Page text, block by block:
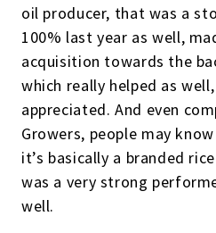
oil producer, that was a
100% last year as well,
acquisition towards the
which really helped as
appreciated. And even
Growers, people may
it’s basically a branded
was a very strong
well.